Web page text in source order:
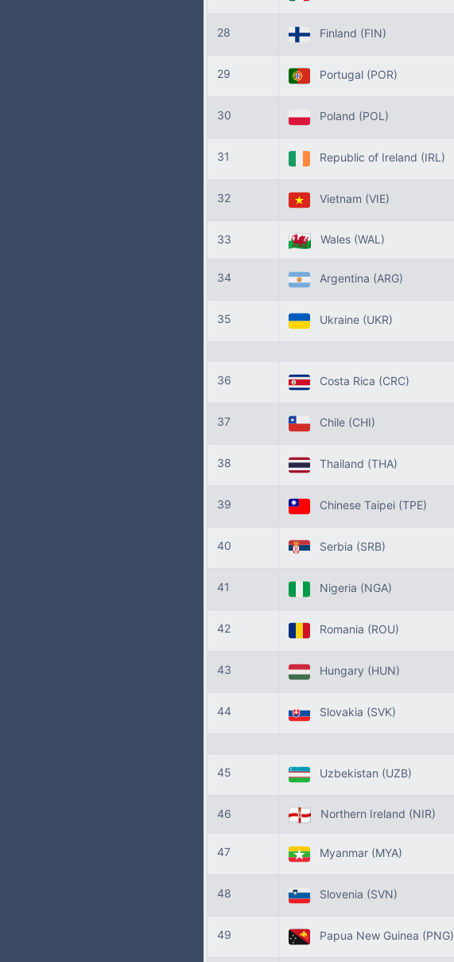
28 Finland (FIN)
29 Portugal (POR)
30 Poland (POL)
31 Republic of Ireland (IRL)
32 Vietnam (VIE)
33 Wales (WAL)
34 Argentina (ARG)
35 Ukraine (UKR)
36 Costa Rica (CRC)
37 Chile (CHI)
38 Thailand (THA)
39 Chinese Taipei (TPE)
40 Serbia (SRB)
41 Nigeria (NGA)
42 Romania (ROU)
43 Hungary (HUN)
44 Slovakia (SVK)
45 Uzbekistan (UZB)
46 Northern Ireland (NIR)
47 Myanmar (MYA)
48 Slovenia (SVN)
49 Papua New Guinea (PNG)